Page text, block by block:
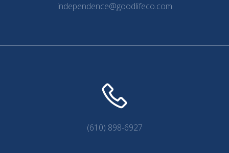
independence@goodlifeco.com
(610) 898-6927